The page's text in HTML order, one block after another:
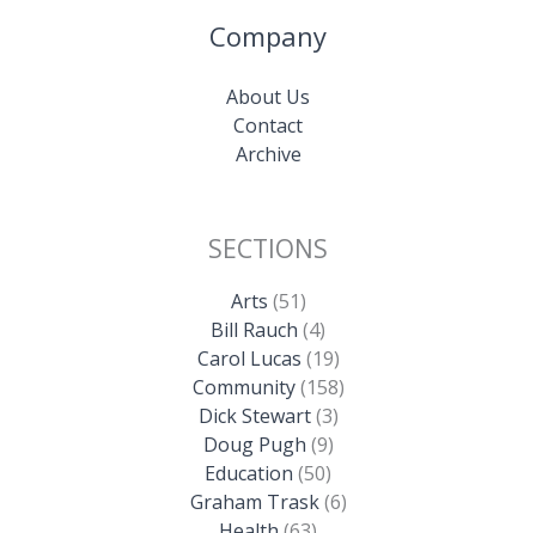
Company
About Us
Contact
Archive
SECTIONS
Arts (51)
Bill Rauch (4)
Carol Lucas (19)
Community(158)
Dick Stewart(3)
Doug Pugh (9)
Education (50)
Graham Trask(6)